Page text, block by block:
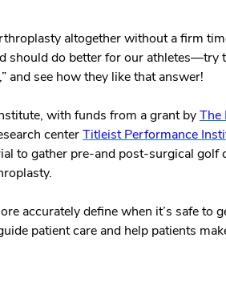
altogether without a firm
should do better for our athletes—try
and see how they like that answer!
with funds from a grant byThe
centerTitleist Performance
to gather pre-and post-surgical golf
accurately define when it’s safe to
patient care and help patients